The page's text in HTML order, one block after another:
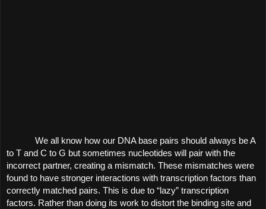
We all know how our DNA base pairs should always be A
to T and C to G but sometimes nucleotides will pair with the
incorrect partner, creating a mismatch. These mismatches were
found to have stronger interactions with transcription factors than
correctly matched pairs. This is due to “lazy” transcription
factors. Rather than doing its work to distort the binding site and